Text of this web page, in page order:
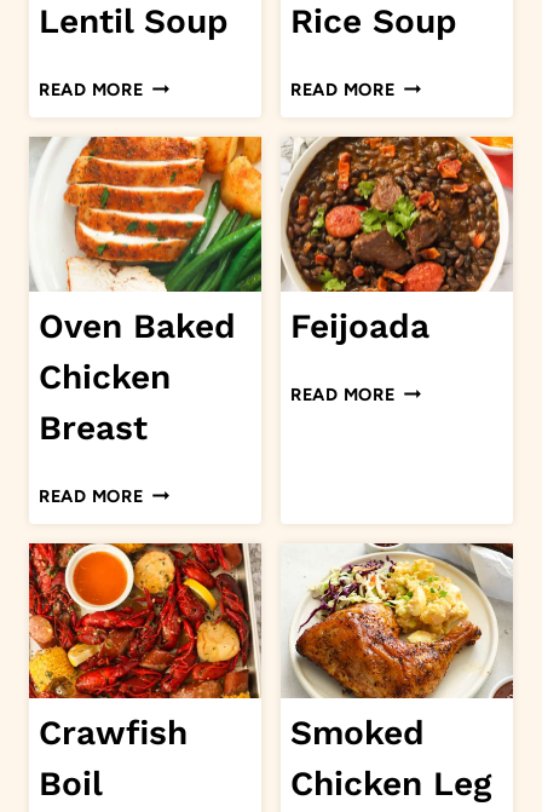
Lentil Soup
READ MORESAUSAGE
LENTIL
SOUP
Rice Soup
READ MORECHICKEN
AND
RICE
SOUP
Oven Baked
Chicken
Breast
READ MOREOVEN
BAKED
CHICKEN
BREAST
Feijoada
READ MOREFEIJOADA
Crawfish
Boil
Smoked
Chicken Leg